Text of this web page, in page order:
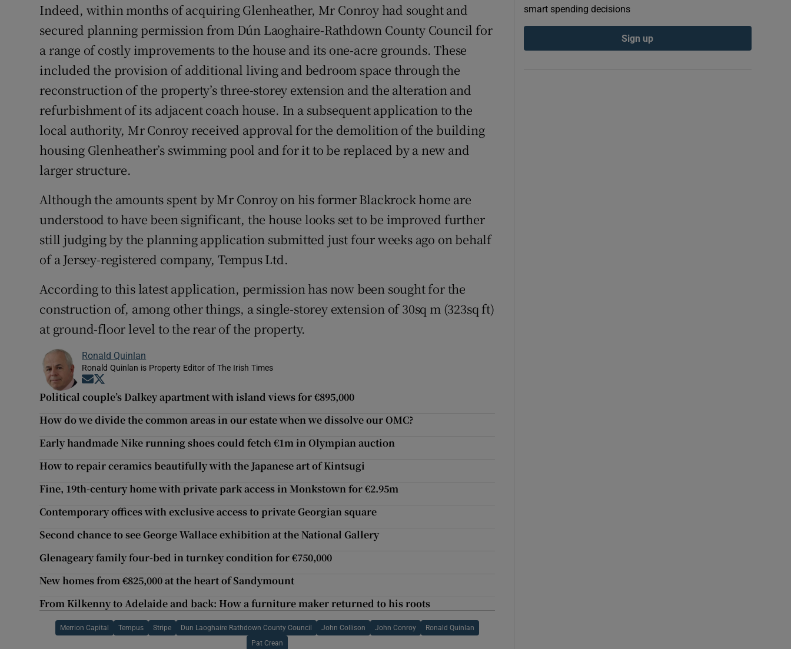
Indeed, within months of acquiring Glenheather, Mr Conroy had sought and
secured planning permission from Dún Laoghaire-Rathdown County Council for
a range of costly improvements to the house and its one-acre grounds. These
included the provision of additional living and bedroom space through the
reconstruction of the property’s three-storey extension and the alteration and
refurbishment of its adjacent coach house. In a subsequent application to the
local authority, Mr Conroy received approval for the demolition of the building
housing Glenheather’s swimming pool and for it to be replaced by a new and
larger structure.
Although the amounts spent by Mr Conroy on his former Blackrock home are
understood to have been significant, the house looks set to be improved further
still judging by the planning application submitted just four weeks ago on behalf
of a Jersey-registered company, Tempus Ltd.
According to this latest application, permission has now been sought for the
construction of, among other things, a single-storey extension of 30sq m (323sq ft)
at ground-floor level to the rear of the property.
Ronald Quinlan
Ronald Quinlan is Property Editor of The Irish Times
Opens in new window
Political couple’s Dalkey apartment with island views for €895,000
How do we divide the common areas in our estate when we dissolve our OMC?
Early handmade Nike running shoes could fetch €1m in Olympian auction
How to repair ceramics beautifully with the Japanese art of Kintsugi
Fine, 19th-century home with private park access in Monkstown for €2.95m
Contemporary offices with exclusive access to private Georgian square
Second chance to see George Wallace exhibition at the National Gallery
Glenageary family four-bed in turnkey condition for €750,000
New homes from €825,000 at the heart of Sandymount
From Kilkenny to Adelaide and back: How a furniture maker returned to his roots
Merrion Capital Tempus Stripe Dun Laoghaire Rathdown County Council John Collison John Conroy Ronald Quinlan
Pat Crean
smart spending decisions
Sign up